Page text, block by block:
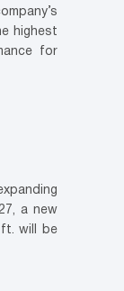
highest
for
a new
will be